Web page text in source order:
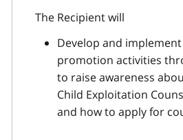
The Recipient will
Develop and
promotion activities
to raise awareness
Child Exploitation
and how to apply for